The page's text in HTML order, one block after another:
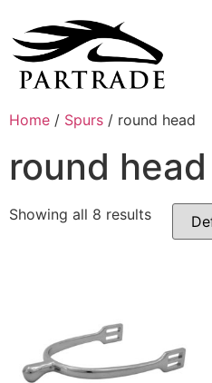
Home / Spurs / round head
round head
Showing all 8 results